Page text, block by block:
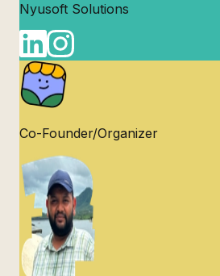
Nyusoft Solutions
Co-Founder/Organizer